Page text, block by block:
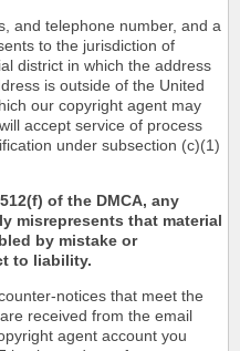
and telephone number, and a
to the jurisdiction of
district in which the address
is outside of the United
our copyright agent may
accept service of process
under subsection (c)(1)
of the DMCA, any
misrepresents that material
by mistake or
to liability.
notices that meet the
received from the email
agent account you